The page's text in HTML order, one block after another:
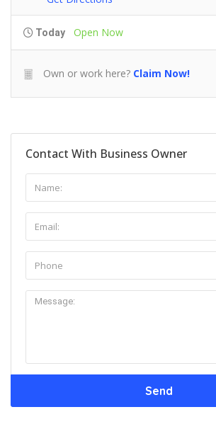
Today Open Now
Own or work here? Claim Now!
Contact With Business Owner